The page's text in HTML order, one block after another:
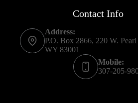
Contact Info
Address:
P.O. Box 2866, 220 W. Pearl
WY 83001
Mobile:
307-205-